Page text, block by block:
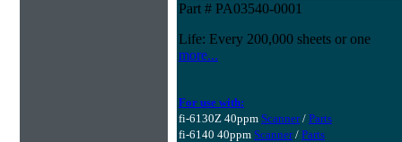
Part # PA03540-0001
Life: Every 200,000 sheets or one
more...
For use with:
fi-6130Z 40ppm Scanner/ Parts
fi-6140 40ppm Scanner/ Parts